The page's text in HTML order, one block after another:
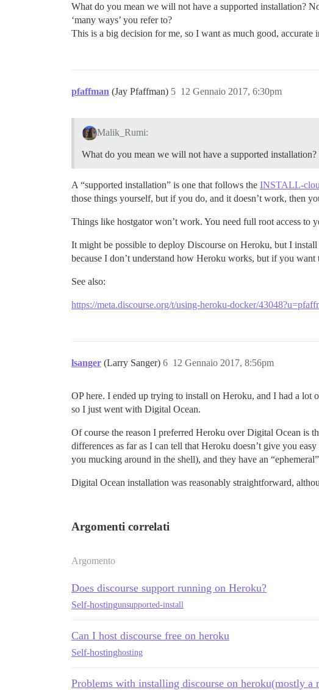
What do you mean we will not have a supported installation?
‘many ways’ you refer to?
This is a big decision for me, so I want as much good,
pfaffman (Jay Pfaffman) 12 Gennaio 2017, 6:30pm
5
Malik_Rumi:
What do you mean we will not have a supported
A “supported installation” is one that follows the INSTALL-
those things yourself, but if you do, and it doesn’t work, then
Things like hostgator won’t work. You need full root access to
It might be possible to deploy Discourse on Heroku, but I
because I don’t understand how Heroku works, but if you
See also:
https://meta.discourse.org/t/using-heroku-docker/
lsanger (Larry Sanger) 12 Gennaio 2017, 8:56pm
6
OP here. I ended up trying to install on Heroku, and I had a lot
so I just went with Digital Ocean.
Of course the reason I preferred Heroku over Digital Ocean is
differences as far as I can tell that Heroku doesn’t give you
you mucking around in the shell), and they have an
Digital Ocean installation was reasonably straightforward,
Argomenti correlati
Argomento
Does discourse support running on Heroku?
Self-hostingunsupported-install
Can I host discourse free on heroku
Self-hostinghosting
Problems with installing discourse on heroku(mostly a